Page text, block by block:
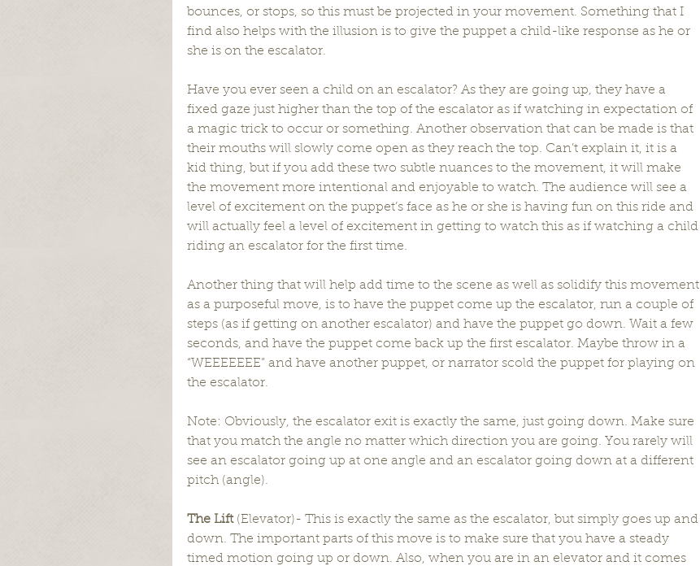
bounces, or stops, so this must be projected in your movement. Something that I
find also helps with the illusion is to give the puppet a child-like response as he or
she is on the escalator.
Have you ever seen a child on an escalator? As they are going up, they have a
fixed gaze just higher than the top of the escalator as if watching in expectation of
a magic trick to occur or something. Another observation that can be made is that
their mouths will slowly come open as they reach the top. Can’t explain it, it is a
kid thing, but if you add these two subtle nuances to the movement, it will make
the movement more intentional and enjoyable to watch. The audience will see a
level of excitement on the puppet’s face as he or she is having fun on this ride and
will actually feel a level of excitement in getting to watch this as if watching a child
riding an escalator for the first time.
Another thing that will help add time to the scene as well as solidify this movement
as a purposeful move, is to have the puppet come up the escalator, run a couple of
steps (as if getting on another escalator) and have the puppet go down. Wait a few
seconds, and have the puppet come back up the first escalator. Maybe throw in a
“WEEEEEEE” and have another puppet, or narrator scold the puppet for playing on
the escalator.
Note: Obviously, the escalator exit is exactly the same, just going down. Make sure
that you match the angle no matter which direction you are going. You rarely will
see an escalator going up at one angle and an escalator going down at a different
pitch (angle).
The Lift (Elevator)- This is exactly the same as the escalator, but simply goes up and
down. The important parts of this move is to make sure that you have a steady
timed motion going up or down. Also, when you are in an elevator and it comes